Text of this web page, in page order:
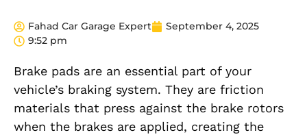
Fahad Car Garage Expert
September 4, 2025
9:52 pm
Brake pads are an essential part of your
vehicle’s braking system. They are friction
materials that press against the brake rotors
when the brakes are applied, creating the